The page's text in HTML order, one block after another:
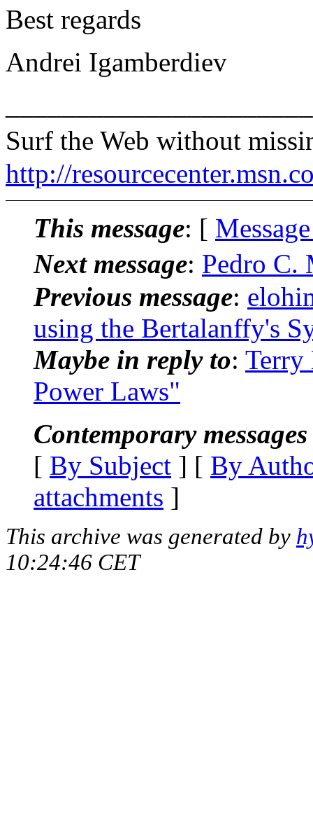
Best regards
Andrei Igamberdiev
Surf the Web without
http://
This message: [
Next message: Pedro
Previous message:
using the Bertalanffy's
Maybe in reply to: Terry
Power Laws"
Contemporary
[ By Subject ] [ By
attachments ]
This archive was generated by
10:24:46 CET